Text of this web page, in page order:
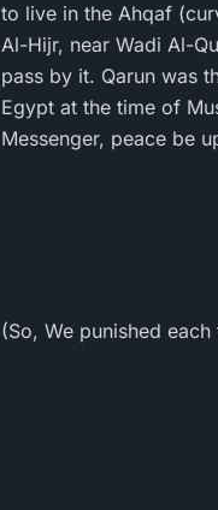
to live in the Ahqaf
Al-Hijr, near Wadi Al-
pass by it. Qarun was
Egypt at the time of
Messenger, peace be
(So, We punished